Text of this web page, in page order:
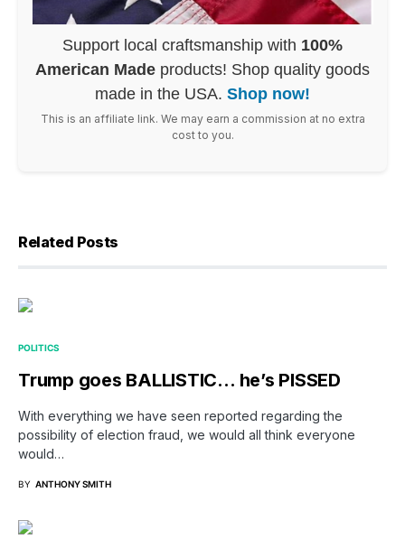
Support local craftsmanship with 100%
American Made products! Shop quality goods
made in the USA. Shop now!
This is an affiliate link. We may earn a commission at no extra
cost to you.
Related Posts
POLITICS
Trump goes BALLISTIC… he’s PISSED
With everything we have seen reported regarding the
possibility of election fraud, we would all think everyone
would…
BY ANTHONY SMITH